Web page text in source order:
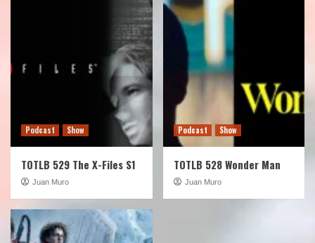
Podcast Show
TOTLB 529 The X-Files S1
Juan Muro
Podcast Show
TOTLB 528 Wonder Man
Juan Muro